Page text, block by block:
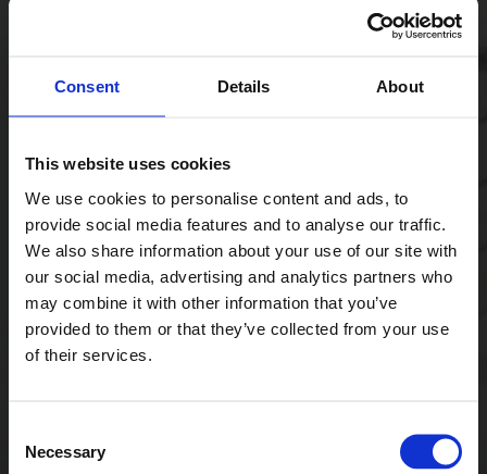
Consent Details About
This website uses cookies
We use cookies to personalise content and ads, to
provide social media features and to analyse our traffic.
We also share information about your use of our site with
our social media, advertising and analytics partners who
may combine it with other information that you’ve
provided to them or that they’ve collected from your use
of their services.
Selection
Necessary